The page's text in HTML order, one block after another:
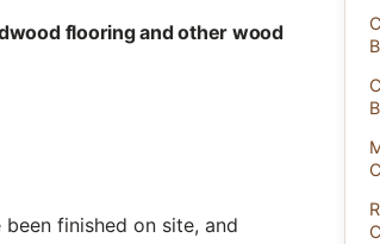
flooring and other wood
finished on site, and